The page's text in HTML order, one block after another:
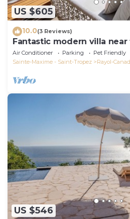
US $605
10.0(3 Reviews)
Fantastic modern villa
Air Conditioner Parking
Pet Friendly
Sainte-Maxime - Saint-Tropez
Rayol-
US $546